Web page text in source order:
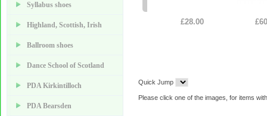
Syllabus shoes
Highland, Scottish, Irish
Ballroom shoes
Dance School of Scotland
PDA Kirkintilloch
PDA Bearsden
£28.00
Quick Jump
Please click one of the images, for items